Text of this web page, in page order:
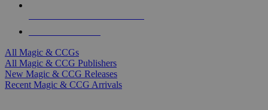
All Magic & CCGs
All Magic & CCG Publishers
New Magic & CCG Releases
Recent Magic & CCG Arrivals